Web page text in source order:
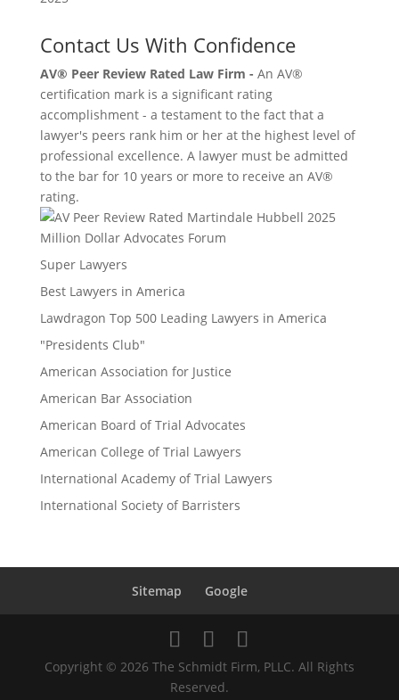
Contact Us With Confidence
AV® Peer Review Rated Law Firm - An AV®
certification mark is a significant rating
accomplishment - a testament to the fact that a
lawyer's peers rank him or her at the highest level of
professional excellence. A lawyer must be admitted
to the bar for 10 years or more to receive an AV®
rating.
Million Dollar Advocates Forum
Super Lawyers
Best Lawyers in America
Lawdragon Top 500 Leading Lawyers in America
"Presidents Club"
American Association for Justice
American Bar Association
American Board of Trial Advocates
American College of Trial Lawyers
International Academy of Trial Lawyers
International Society of Barristers
Sitemap Google
Copyright © 2026 The Schmidt Firm, PLLC. All Rights
Reserved.